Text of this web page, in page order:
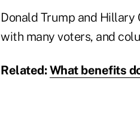
Donald Trump and
with many voters, and
Related:What benefits